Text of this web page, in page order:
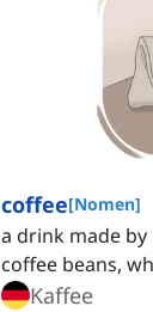
coffee[Nomen]
a drink made
coffee beans,
Kaffee